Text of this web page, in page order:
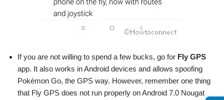
If you are not willing to spend a few bucks, go for Fly GPS
app. It also works in Android devices and allows spoofing
Pokémon Go, the GPS way. However, remember one thing
that Fly GPS does not run properly on Android 7.0 Nougat